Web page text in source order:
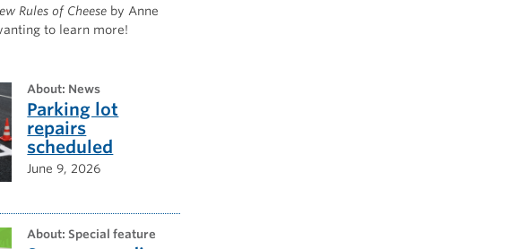
Rules of Cheeseby Anne
to learn more!
about: News
Parking lot
repairs
scheduled
June 9, 2026
about: Special feature